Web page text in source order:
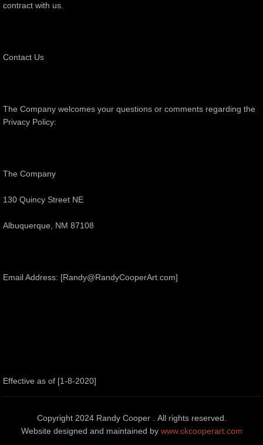
contract with us.
Contact Us
The Company welcomes your questions or comments regarding the
Privacy Policy:
The Company
130 Quincy Street NE
Albuquerque, NM 87108
Email Address: [Randy@RandyCooperArt.com]
Effective as of [1-8-2020]
Copyright 2024 Randy Cooper . All rights reserved.
Website designed and maintained by www.ckcooperart.com